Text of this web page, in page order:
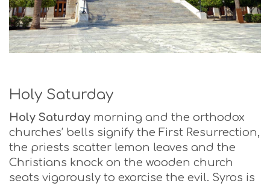
Holy Saturday
Holy Saturday morning and the orthodox
churches’ bells signify the First Resurrection,
the priests scatter lemon leaves and the
Christians knock on the wooden church
seats vigorously to exorcise the evil. Syros is